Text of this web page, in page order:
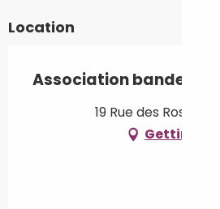
Location
Association bande de
19 Rue des Roses,
Getting